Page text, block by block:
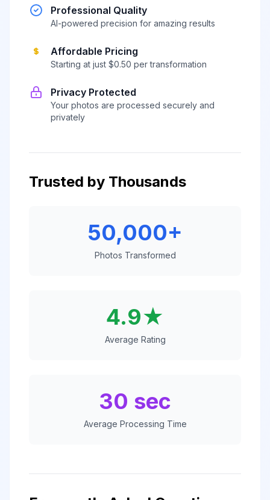
Professional Quality
AI-powered precision for amazing results
Affordable Pricing
Starting at just $0.50 per transformation
Privacy Protected
Your photos are processed securely and
privately
Trusted by Thousands
50,000+
Photos Transformed
4.9★
Average Rating
30 sec
Average Processing Time